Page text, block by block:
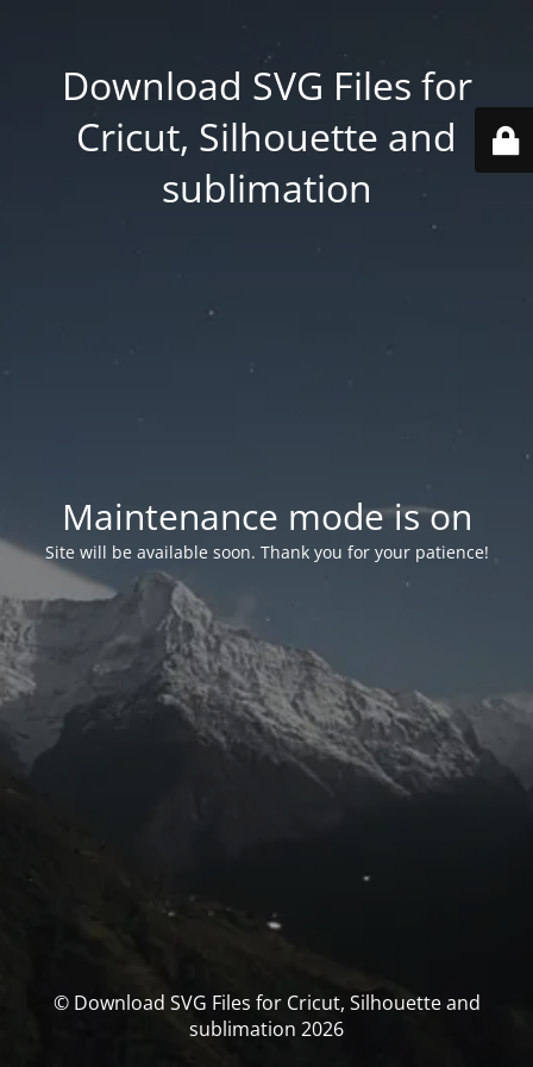
Download SVG Files for
Cricut, Silhouette and
sublimation
Maintenance mode is on
Site will be available soon. Thank you for your patience!
© Download SVG Files for Cricut, Silhouette and
sublimation 2026